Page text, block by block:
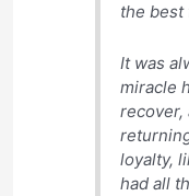
the best
It was
miracle
recover,
loyalty,
had all